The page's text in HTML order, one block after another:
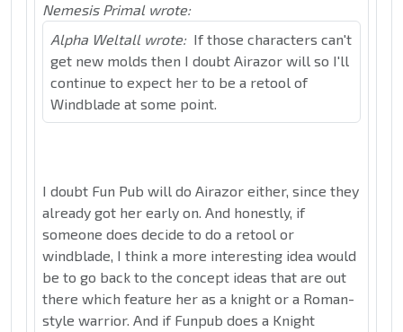
Nemesis Primal wrote:
Alpha Weltall wrote: If those characters can't
get new molds then I doubt Airazor will so I'll
continue to expect her to be a retool of
Windblade at some point.
I doubt Fun Pub will do Airazor either, since they
already got her early on. And honestly, if
someone does decide to do a retool or
windblade, I think a more interesting idea would
be to go back to the concept ideas that are out
there which feature her as a knight or a Roman-
style warrior. And if Funpub does a Knight